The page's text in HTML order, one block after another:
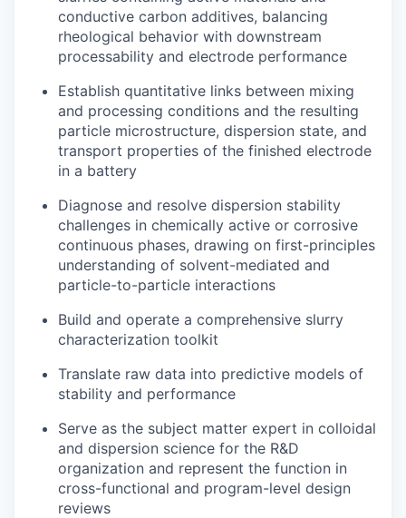
conductive carbon additives, balancing
rheological behavior with downstream
processability and electrode performance
Establish quantitative links between mixing
and processing conditions and the resulting
particle microstructure, dispersion state, and
transport properties of the finished electrode
in a battery
Diagnose and resolve dispersion stability
challenges in chemically active or corrosive
continuous phases, drawing on first-principles
understanding of solvent-mediated and
particle-to-particle interactions
Build and operate a comprehensive slurry
characterization toolkit
Translate raw data into predictive models of
stability and performance
Serve as the subject matter expert in colloidal
and dispersion science for the R&D
organization and represent the function in
cross-functional and program-level design
reviews